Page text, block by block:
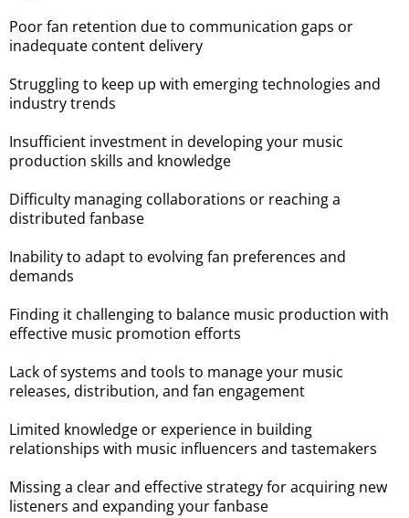
Poor fan retention due to communication gaps or
inadequate content delivery
Struggling to keep up with emerging technologies and
industry trends
Insufficient investment in developing your music
production skills and knowledge
Difficulty managing collaborations or reaching a
distributed fanbase
Inability to adapt to evolving fan preferences and
demands
Finding it challenging to balance music production with
effective music promotion efforts
Lack of systems and tools to manage your music
releases, distribution, and fan engagement
Limited knowledge or experience in building
relationships with music influencers and tastemakers
Missing a clear and effective strategy for acquiring new
listeners and expanding your fanbase